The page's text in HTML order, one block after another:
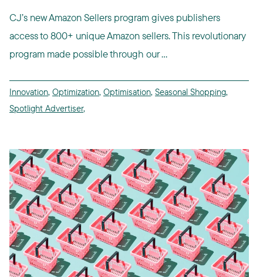
CJ’s new Amazon Sellers program gives publishers
access to 800+ unique Amazon sellers. This revolutionary
program made possible through our ...
Innovation, Optimization, Optimisation, Seasonal Shopping,
Spotlight Advertiser,